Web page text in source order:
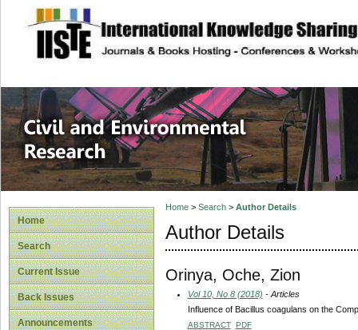
site description
Civil and
Home
Search
Current Issue
Back Issues
Announcements
Home> Search> Author Details
Author Details
Orinya, Oche, Zion
Vol 10, No 8 (2018) - Articles
Influence of Bacillus coagulans on the
ABSTRACT PDF